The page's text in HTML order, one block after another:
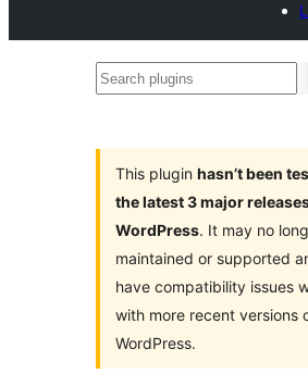
Search
This plugin hasn’t been
the latest 3 major
WordPress. It may no
maintained or supported
have compatibility issues
with more recent versions
WordPress.